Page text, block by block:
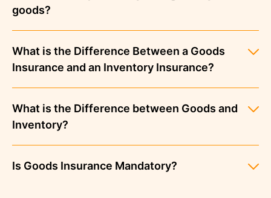
goods?
What is the Difference Between a Goods
Insurance and an Inventory Insurance?
What is the Difference between Goods and
Inventory?
Is Goods Insurance Mandatory?